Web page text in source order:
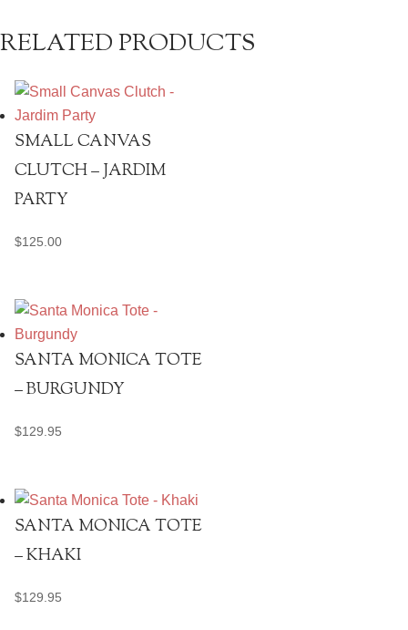
RELATED PRODUCTS
SMALL CANVAS
CLUTCH – JARDIM
PARTY
$125.00
SANTA MONICA TOTE
– BURGUNDY
$129.95
SANTA MONICA TOTE
– KHAKI
$129.95